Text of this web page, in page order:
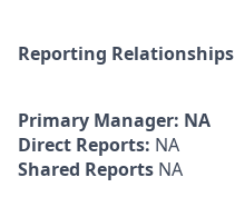
Reporting Relationships
Primary Manager: NA
Direct Reports: NA
Shared Reports NA